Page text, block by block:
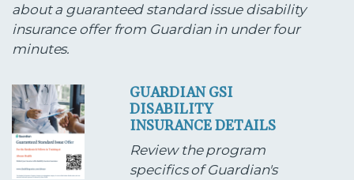
about a guaranteed standard issue disability
insurance offer from Guardian in under four
minutes.
GUARDIAN GSI
DISABILITY
INSURANCE DETAILS
Review the program
specifics of Guardian's